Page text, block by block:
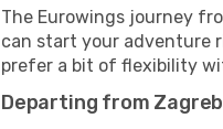
The Eurowings journey
can start your adventure
prefer a bit of flexibility
Departing from